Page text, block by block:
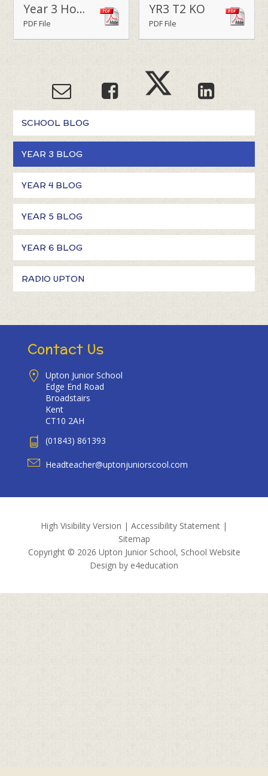
Year 3 Home Learning Menu Term 2
PDF File
YR3 T2 KO
PDF File
SCHOOL BLOG
YEAR 3 BLOG
YEAR 4 BLOG
YEAR 5 BLOG
YEAR 6 BLOG
RADIO UPTON
Contact Us
Upton Junior School
Edge End Road
Broadstairs
Kent
CT10 2AH
(01843) 861393
Headteacher@uptonjuniorscool.com
High Visibility Version | Accessibility Statement |
Sitemap
Copyright © 2026 Upton Junior School, School Website
Design by e4education